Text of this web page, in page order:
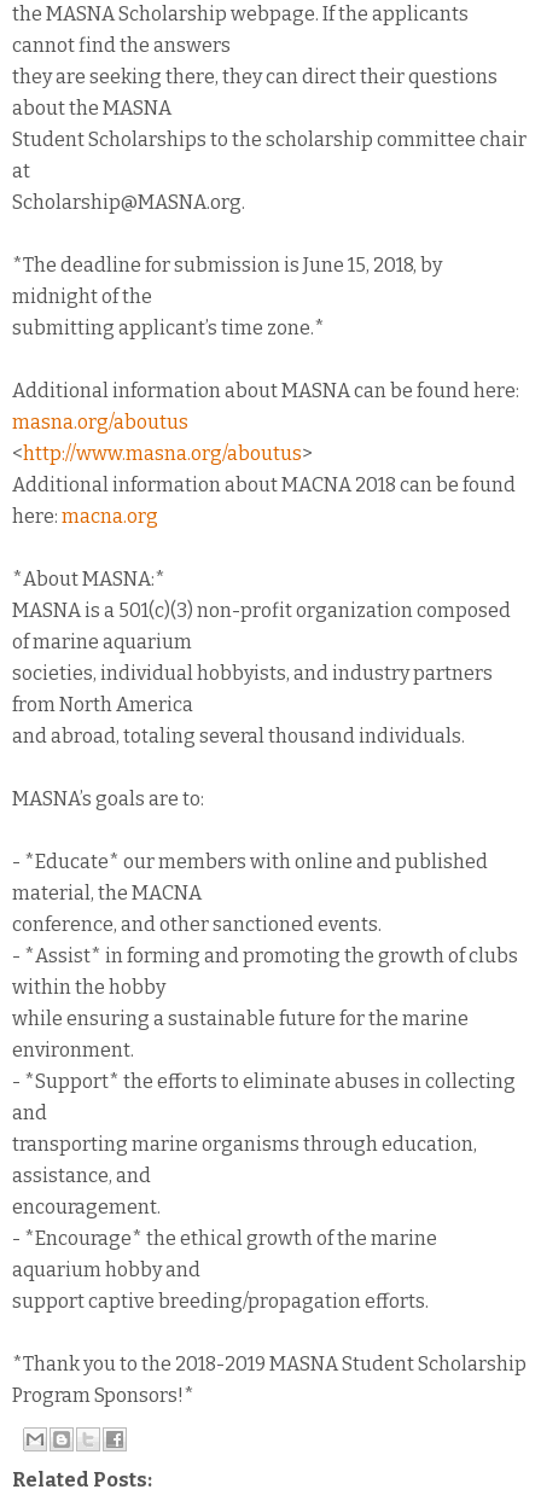
the MASNA Scholarship webpage. If the applicants
cannot find the answers
they are seeking there, they can direct their questions
about the MASNA
Student Scholarships to the scholarship committee chair
at
Scholarship@MASNA.org.
*The deadline for submission is June 15, 2018, by
midnight of the
submitting applicant’s time zone.*
Additional information about MASNA can be found here:
masna.org/aboutus
<http://www.masna.org/aboutus>
Additional information about MACNA 2018 can be found
here: macna.org
*About MASNA:*
MASNA is a 501(c)(3) non-profit organization composed
of marine aquarium
societies, individual hobbyists, and industry partners
from North America
and abroad, totaling several thousand individuals.
MASNA’s goals are to:
- *Educate* our members with online and published
material, the MACNA
conference, and other sanctioned events.
- *Assist* in forming and promoting the growth of clubs
within the hobby
while ensuring a sustainable future for the marine
environment.
- *Support* the efforts to eliminate abuses in collecting
and
transporting marine organisms through education,
assistance, and
encouragement.
- *Encourage* the ethical growth of the marine
aquarium hobby and
support captive breeding/propagation efforts.
*Thank you to the 2018-2019 MASNA Student Scholarship
Program Sponsors!*
Related Posts: